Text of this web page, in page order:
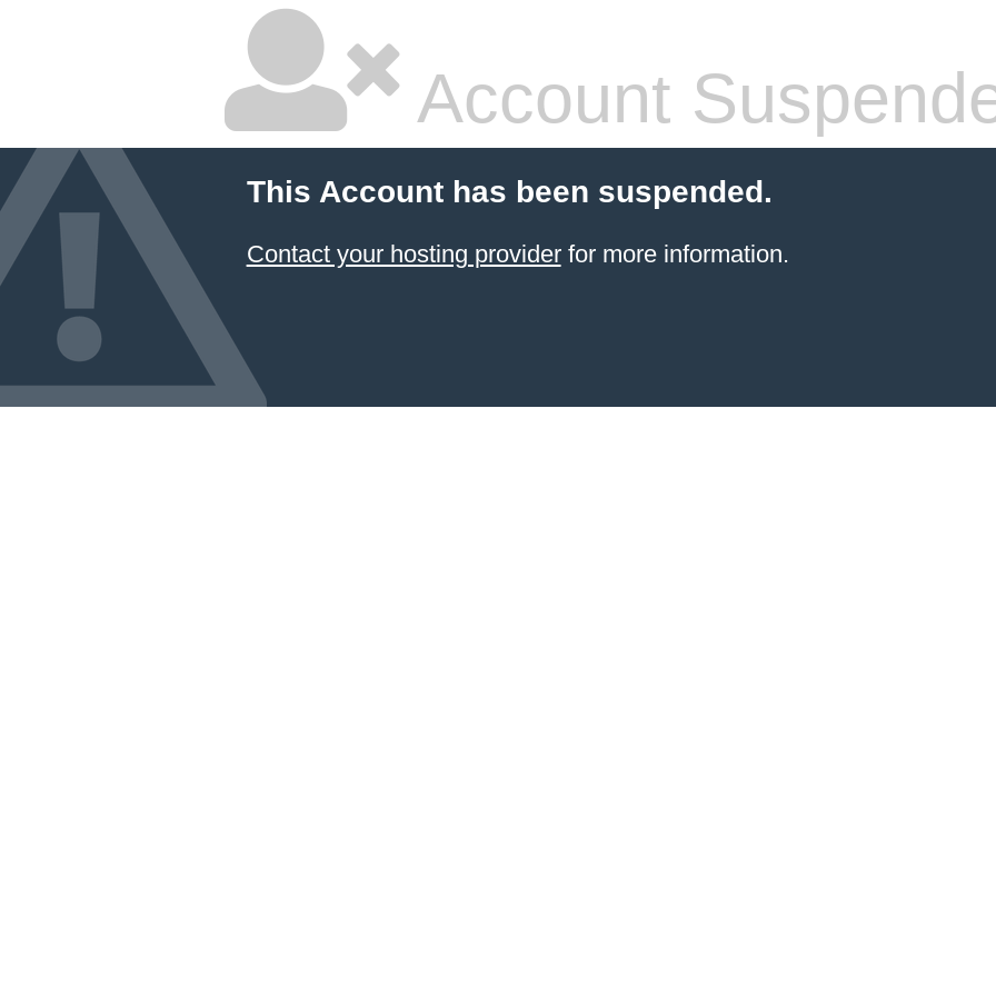
Account
This Account has been suspended.
Contact your hosting providerfor more information.